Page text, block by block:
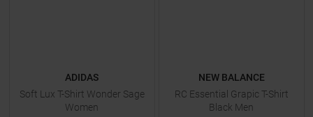
ADIDAS
Soft Lux T-Shirt Wonder Sage
Women
NEW BALANCE
RC Essential Grapic T-Shirt
Black Men